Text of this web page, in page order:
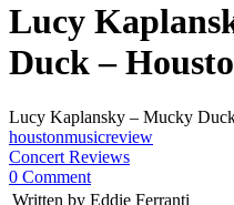
Lucy
Duck –
Lucy Kaplansky – Mucky
houstonmusicreview
Concert Reviews
0 Comment
Written by Eddie Ferranti